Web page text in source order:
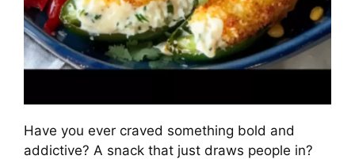
Have you ever craved something bold and
addictive? A snack that just draws people in?